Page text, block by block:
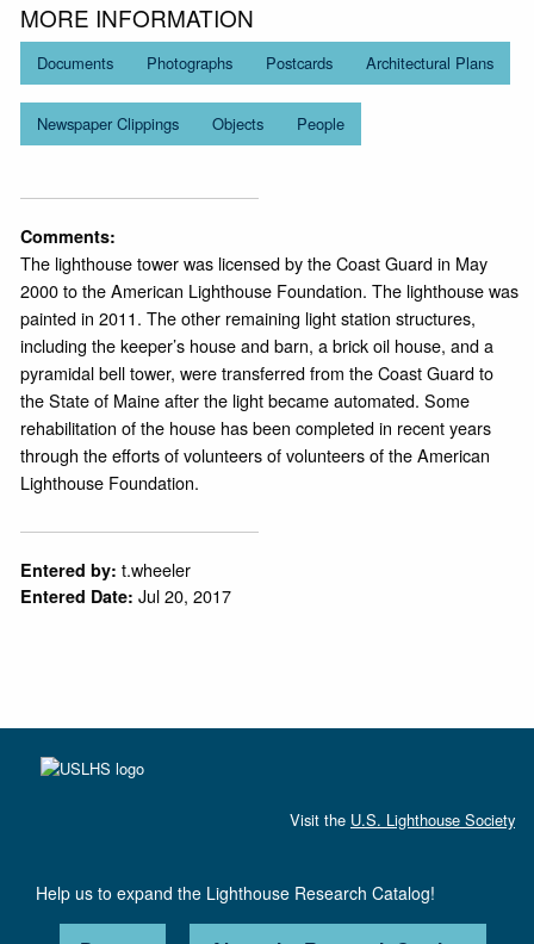
MORE INFORMATION
Documents Photographs Postcards Architectural Plans
Newspaper Clippings Objects People
Comments:
The lighthouse tower was licensed by the Coast Guard in May
2000 to the American Lighthouse Foundation. The lighthouse was
painted in 2011. The other remaining light station structures,
including the keeper’s house and barn, a brick oil house, and a
pyramidal bell tower, were transferred from the Coast Guard to
the State of Maine after the light became automated. Some
rehabilitation of the house has been completed in recent years
through the efforts of volunteers of volunteers of the American
Lighthouse Foundation.
Entered by: t.wheeler
Entered Date: Jul 20, 2017
Visit the U.S. Lighthouse Society
Help us to expand the Lighthouse Research Catalog!